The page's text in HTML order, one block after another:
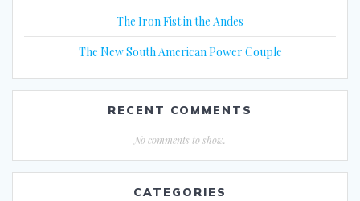
The Iron Fist in the Andes
The New South American Power Couple
RECENT COMMENTS
No comments to show.
CATEGORIES